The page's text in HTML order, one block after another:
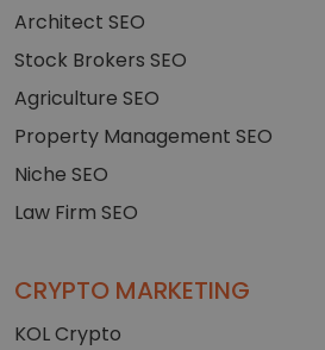
Architect SEO
Stock Brokers SEO
Agriculture SEO
Property Management SEO
Niche SEO
Law Firm SEO
CRYPTO MARKETING
KOL Crypto